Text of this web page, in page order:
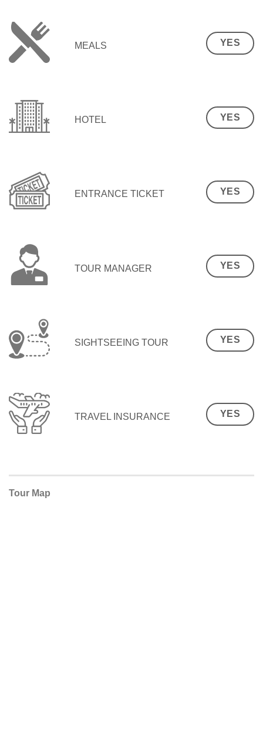
MEALS YES
HOTEL YES
ENTRANCE TICKET YES
TOUR MANAGER YES
SIGHTSEEING TOUR YES
TRAVEL INSURANCE YES
Tour Map